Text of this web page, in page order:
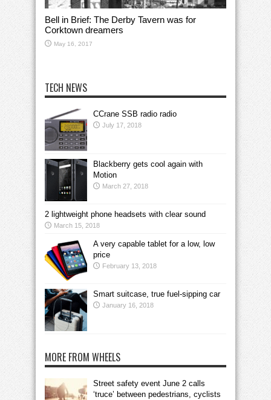
Bell in Brief: The Derby Tavern was for
Corktown dreamers
May 16, 2017
TECH NEWS
CCrane SSB radio radio
July 17, 2018
Blackberry gets cool again with
Motion
March 27, 2018
2 lightweight phone headsets with clear sound
March 15, 2018
A very capable tablet for a low, low
price
February 13, 2018
Smart suitcase, true fuel-sipping car
January 16, 2018
MORE FROM WHEELS
Street safety event June 2 calls
‘truce’ between pedestrians, cyclists